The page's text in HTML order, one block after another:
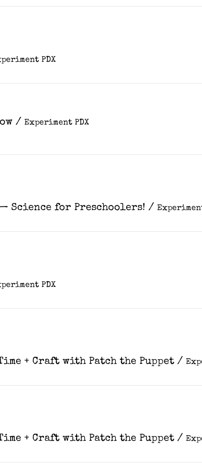
PDX
/ Experiment PDX
Science for Preschoolers! /
PDX
+ Craft with Patch the Puppet /
+ Craft with Patch the Puppet /